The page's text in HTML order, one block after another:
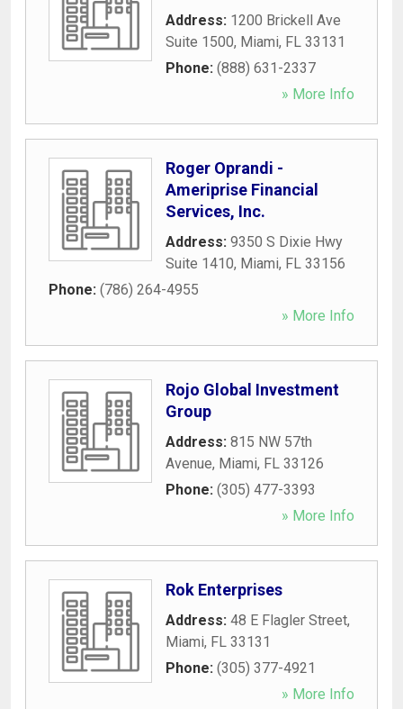
Address: 1200 Brickell Ave
Suite 1500, Miami, FL 33131
Phone: (888) 631-2337
» More Info
Roger Oprandi -
Ameriprise Financial
Services, Inc.
Address: 9350 S Dixie Hwy
Suite 1410, Miami, FL 33156
Phone: (786) 264-4955
» More Info
Rojo Global Investment
Group
Address: 815 NW 57th
Avenue, Miami, FL 33126
Phone: (305) 477-3393
» More Info
Rok Enterprises
Address: 48 E Flagler Street,
Miami, FL 33131
Phone: (305) 377-4921
» More Info